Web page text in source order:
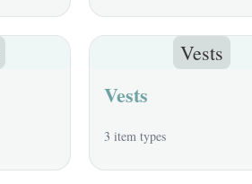
Vests
Vests
3 item types